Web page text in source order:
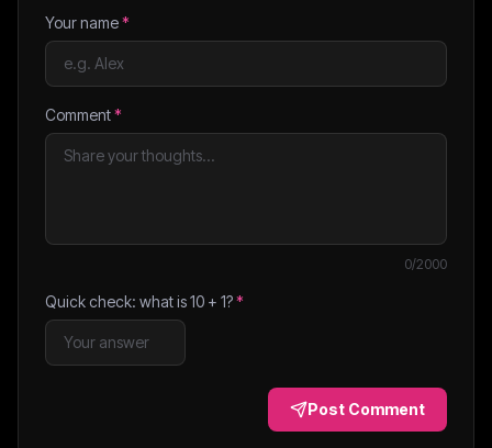
Your name*
Comment*
0/2000
Quick check: what is10 + 1?*
Post Comment